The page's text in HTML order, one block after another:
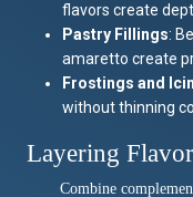
flavors create
Pastry Fillings:
amaretto create
Frostings and
without thinning
Layering
Combine